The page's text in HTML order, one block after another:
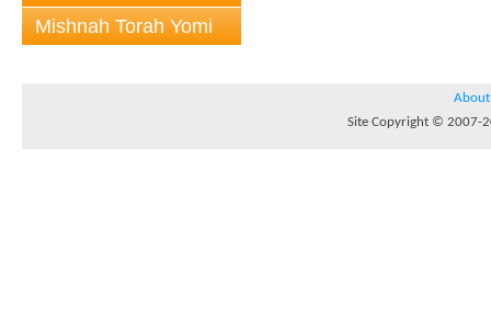
Mishnah Torah Yomi
About
Site Copyright © 2007-